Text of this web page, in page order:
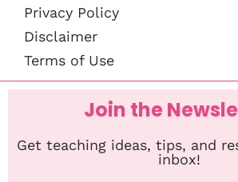
Privacy Policy
Disclaimer
Terms of Use
Join the
Get teaching ideas, tips, and
inbox!